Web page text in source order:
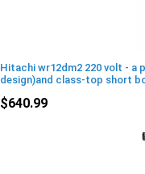
Hitachi wr12dm2 220 volt - a
design)and class-top short
$640.99